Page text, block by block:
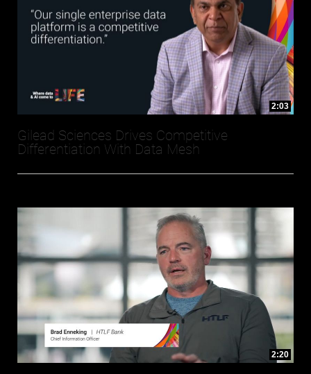
2:03
Gilead Sciences Drives Competitive
Differentiation With Data Mesh
2:20